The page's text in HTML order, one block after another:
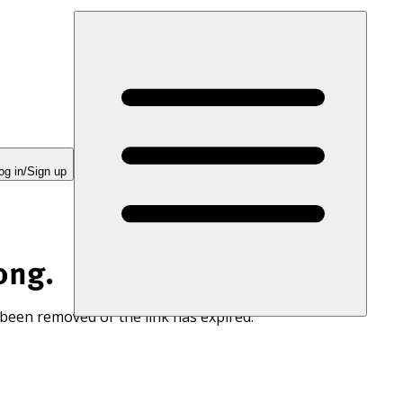
in/Sign up
removed or the link has expired.